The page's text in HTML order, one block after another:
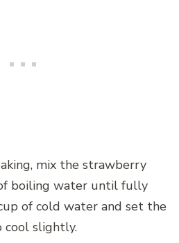
mix the strawberry
boiling water until fully
of cold water and set the
cool slightly.